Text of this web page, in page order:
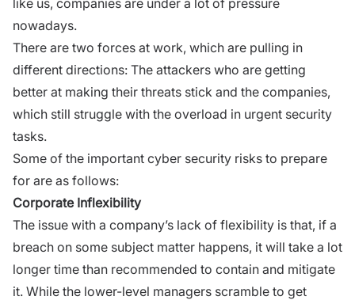
nowadays.
There are two forces at work, which are pulling in
different directions: The attackers who are getting
better at making their threats stick and the companies,
which still struggle with the overload in urgent security
tasks.
Some of the important cyber security risks to prepare
for are as follows:
Corporate Inflexibility
The issue with a company’s lack of flexibility is that, if a
breach on some subject matter happens, it will take a lot
longer time than recommended to contain and mitigate
it. While the lower-level managers scramble to get